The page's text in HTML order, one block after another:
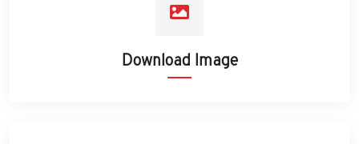
Download Image